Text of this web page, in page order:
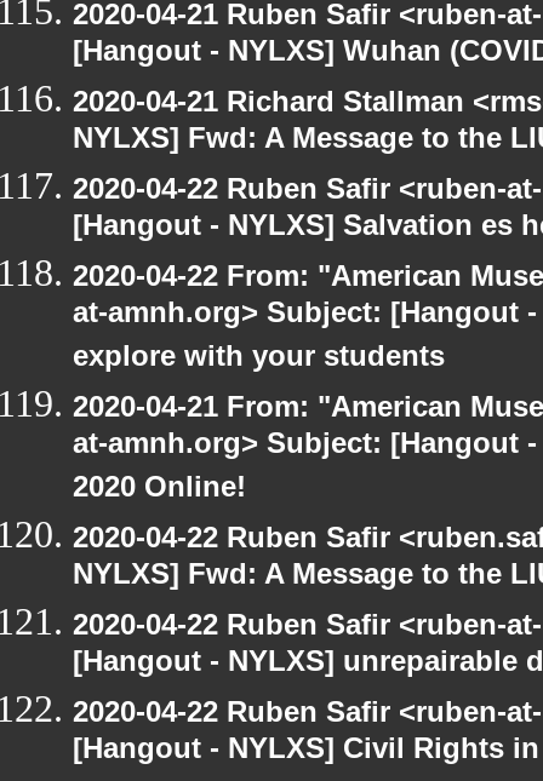
2020-04-21 Ruben Safir <ruben-
[Hangout - NYLXS] Wuhan
2020-04-21 Richard Stallman
NYLXS] Fwd: A Message to the
2020-04-22 Ruben Safir <ruben-
[Hangout - NYLXS] Salvation es
2020-04-22 From: "American
at-amnh.org> Subject: [Hangout
explore with your students
2020-04-21 From: "American
at-amnh.org> Subject: [Hangout
2020 Online!
2020-04-22 Ruben Safir
NYLXS] Fwd: A Message to the
2020-04-22 Ruben Safir <ruben-
[Hangout - NYLXS] unrepairable
2020-04-22 Ruben Safir <ruben-
[Hangout - NYLXS] Civil Rights